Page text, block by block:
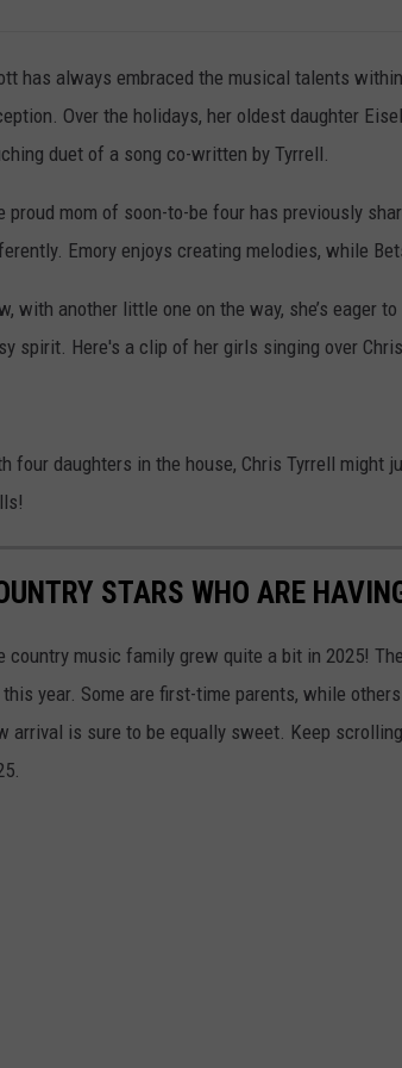
has always embraced the musical talents
Over the holidays, her oldest daughter
duet of a song co-written by Tyrrell.
proud mom of soon-to-be four has previously
Emory enjoys creating melodies, while
with another little one on the way, she’s eager
spirit. Here's a clip of her girls singing over
four daughters in the house, Chris Tyrrell might
STARS WHO ARE
country music family grew quite a bit in 2025!
this year. Some are first-time parents, while
arrival is sure to be equally sweet. Keep